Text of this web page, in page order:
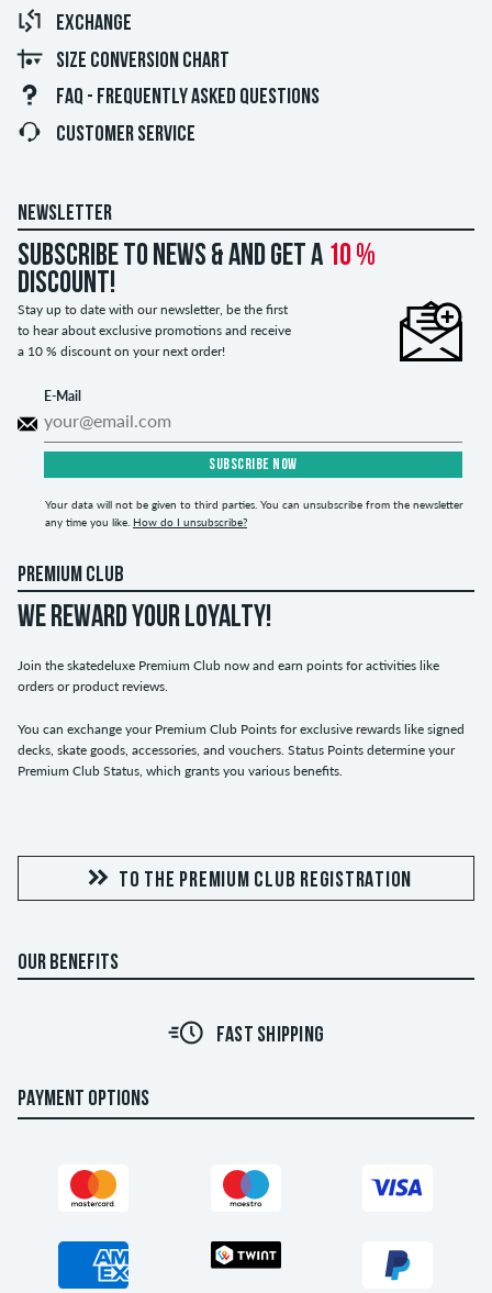
EXCHANGE
SIZE CONVERSION CHART
FAQ - FREQUENTLY ASKED QUESTIONS
CUSTOMER SERVICE
NEWSLETTER
Subscribe to news & and get a 10 %
discount!
Stay up to date with our newsletter, be the first
to hear about exclusive promotions and receive
a 10 % discount on your next order!
E-Mail
SUBSCRIBE NOW
Your data will not be given to third parties. You can unsubscribe from the newsletter
any time you like. How do I unsubscribe?
PREMIUM CLUB
WE REWARD YOUR LOYALTY!
Join the skatedeluxe Premium Club now and earn points for activities like
orders or product reviews.
You can exchange your Premium Club Points for exclusive rewards like signed
decks, skate goods, accessories, and vouchers. Status Points determine your
Premium Club Status, which grants you various benefits.
TO THE PREMIUM CLUB REGISTRATION
OUR BENEFITS
FAST SHIPPING
PAYMENT OPTIONS